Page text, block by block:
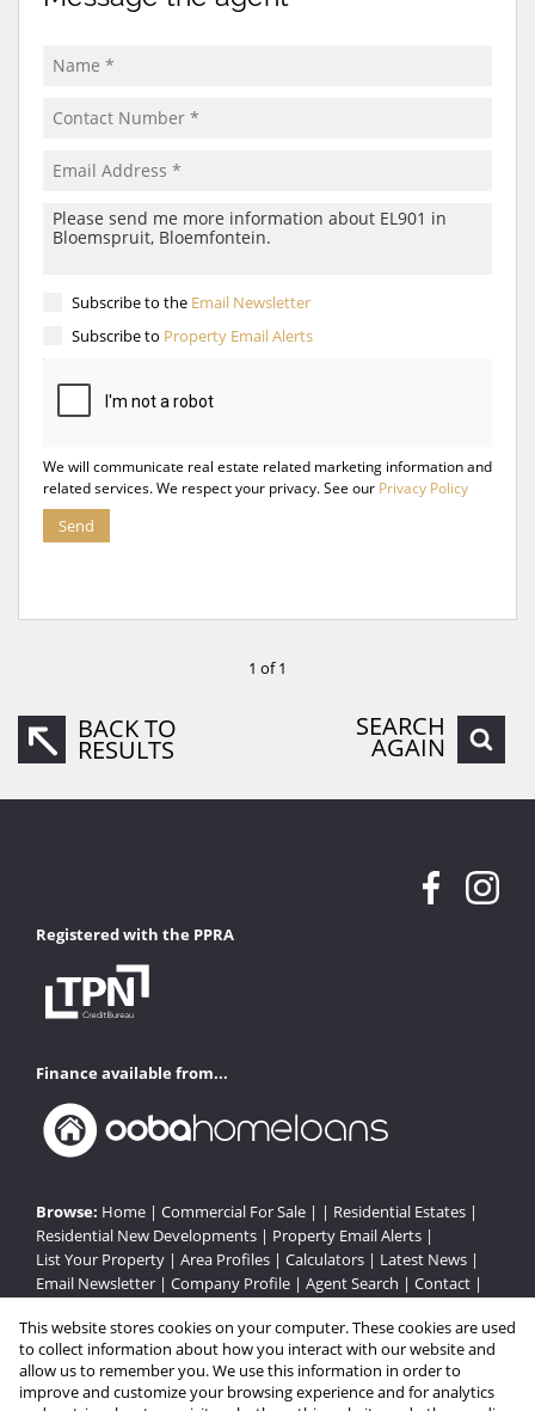
Subscribe to the Email Newsletter
Subscribe to Property Email Alerts
We will communicate real estate related marketing information and
related services. We respect your privacy. See our Privacy Policy
Send
1 of 1
BACK TO
RESULTS
SEARCH
AGAIN
Registered with the PPRA
Finance available from...
Browse: Home | Commercial For Sale | | Residential Estates |
Residential New Developments | Property Email Alerts |
List Your Property | Area Profiles | Calculators | Latest News |
Email Newsletter | Company Profile | Agent Search | Contact |
Property: Residential Estate in Bloemfontein
This website stores cookies on your computer. These cookies are used
to collect information about how you interact with our website and
allow us to remember you. We use this information in order to
improve and customize your browsing experience and for analytics